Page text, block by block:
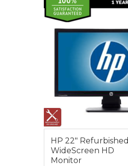
$95.00
HP 22″ Refurbished
WideScreen HD
Monitor